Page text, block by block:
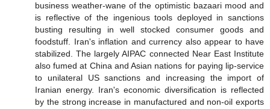
business weather-wane of the optimistic bazaari mood and
is reflective of the ingenious tools deployed in sanctions
busting resulting in well stocked consumer goods and
foodstuff. Iran's inflation and currency also appear to have
stabilized. The largely AIPAC connected Near East Institute
also fumed at China and Asian nations for paying lip-service
to unilateral US sanctions and increasing the import of
Iranian energy. Iran's economic diversification is reflected
by the strong increase in manufactured and non-oil exports